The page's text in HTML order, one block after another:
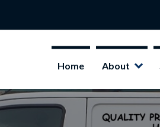
Home About